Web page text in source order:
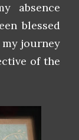
absence
blessed
journey
of the